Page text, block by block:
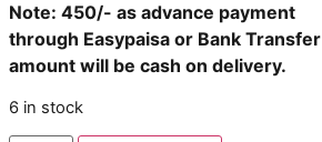
Note: 450/- as advance payment
through Easypaisa or Bank Transfer
amount will be cash on delivery.
6 in stock